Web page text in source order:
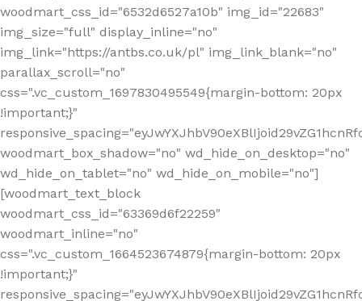
woodmart_css_id="6532d6527a10b" img_id="22683"
img_size="full" display_inline="no"
img_link="https://antbs.co.uk/pl" img_link_blank="no"
parallax_scroll="no"
css=".vc_custom_1697830495549{margin-bottom: 20px
!important;}"
woodmart_box_shadow="no" wd_hide_on_desktop="no"
wd_hide_on_tablet="no" wd_hide_on_mobile="no"]
[woodmart_text_block
woodmart_css_id="63369d6f22259"
woodmart_inline="no"
css=".vc_custom_1664523674879{margin-bottom: 20px
!important;}"